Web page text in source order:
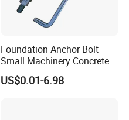
Foundation Anchor Bolt
Small Machinery Concrete
Fix Hardware
US$0.01-6.98